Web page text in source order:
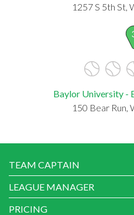
1257 S 5th St,
Baylor University -
150 Bear Run,
TEAM CAPTAIN
LEAGUE MANAGER
PRICING